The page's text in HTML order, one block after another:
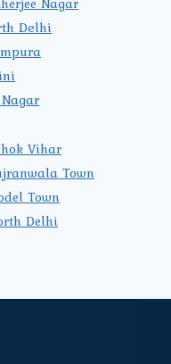
Delhi
Vihar
Town
Town
Delhi